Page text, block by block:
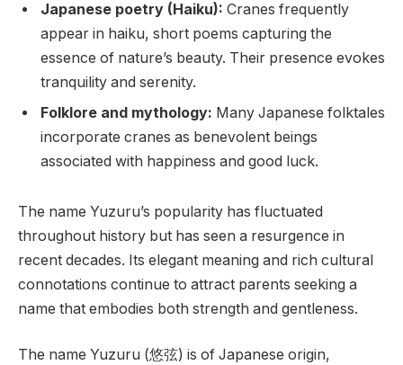
Japanese poetry (Haiku): Cranes frequently
appear in haiku, short poems capturing the
essence of nature’s beauty. Their presence evokes
tranquility and serenity.
Folklore and mythology: Many Japanese folktales
incorporate cranes as benevolent beings
associated with happiness and good luck.
The name Yuzuru’s popularity has fluctuated
throughout history but has seen a resurgence in
recent decades. Its elegant meaning and rich cultural
connotations continue to attract parents seeking a
name that embodies both strength and gentleness.
The name Yuzuru (悠弦) is of Japanese origin,